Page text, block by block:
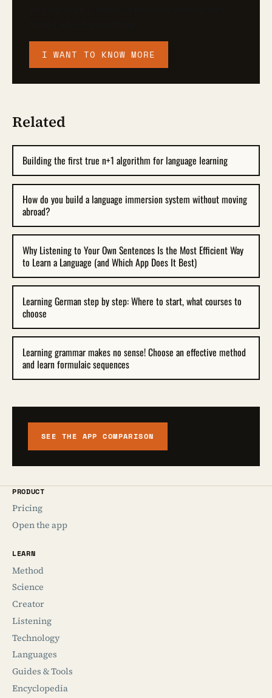
I WANT TO KNOW MORE
Related
Building the first true n+1 algorithm for language learning
How do you build a language immersion system without moving
abroad?
Why Listening to Your Own Sentences Is the Most Efficient Way
to Learn a Language (and Which App Does It Best)
Learning German step by step: Where to start, what courses to
choose
Learning grammar makes no sense! Choose an effective method
and learn formulaic sequences
SEE THE APP COMPARISON
PRODUCT
Pricing
Open the app
LEARN
Method
Science
Creator
Listening
Technology
Languages
Guides & Tools
Encyclopedia